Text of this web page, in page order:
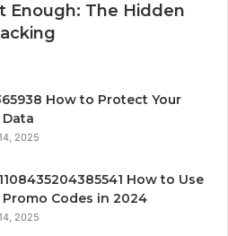
Enough: The Hidden
How to Protect Your
2025
How to Use
Promo Codes in 2024
2025